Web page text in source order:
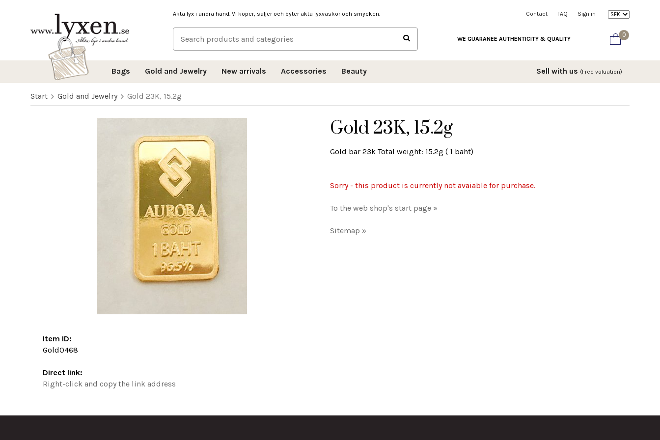
Äkta lyx i andra hand. Vi köper, säljer och byter äkta lyxväskor och smycken. Contact FAQ Sign in
0
WE GUARANEE AUTHENTICITY & QUALITY
Bags Gold and Jewelry New arrivals Accessories Beauty Sell with us (Free valuation)
Start Gold and Jewelry Gold 23K, 15.2g
Gold 23K, 15.2g
Gold bar 23k Total weight: 15.2g ( 1 baht)
Sorry - this product is currently not avaiable for purchase.
To the web shop's start page »
Sitemap »
Item ID:
Gold0468
Direct link:
Right-click and copy the link address